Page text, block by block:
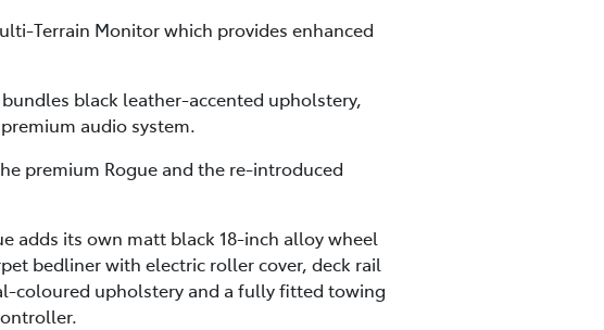
Terrain Monitor which provides enhanced
black leather-accented upholstery,
premium audio system.
premium Rogue and the re-introduced
adds its own matt black 18-inch alloy wheel
bedliner with electric roller cover, deck rail
coloured upholstery and a fully fitted towing